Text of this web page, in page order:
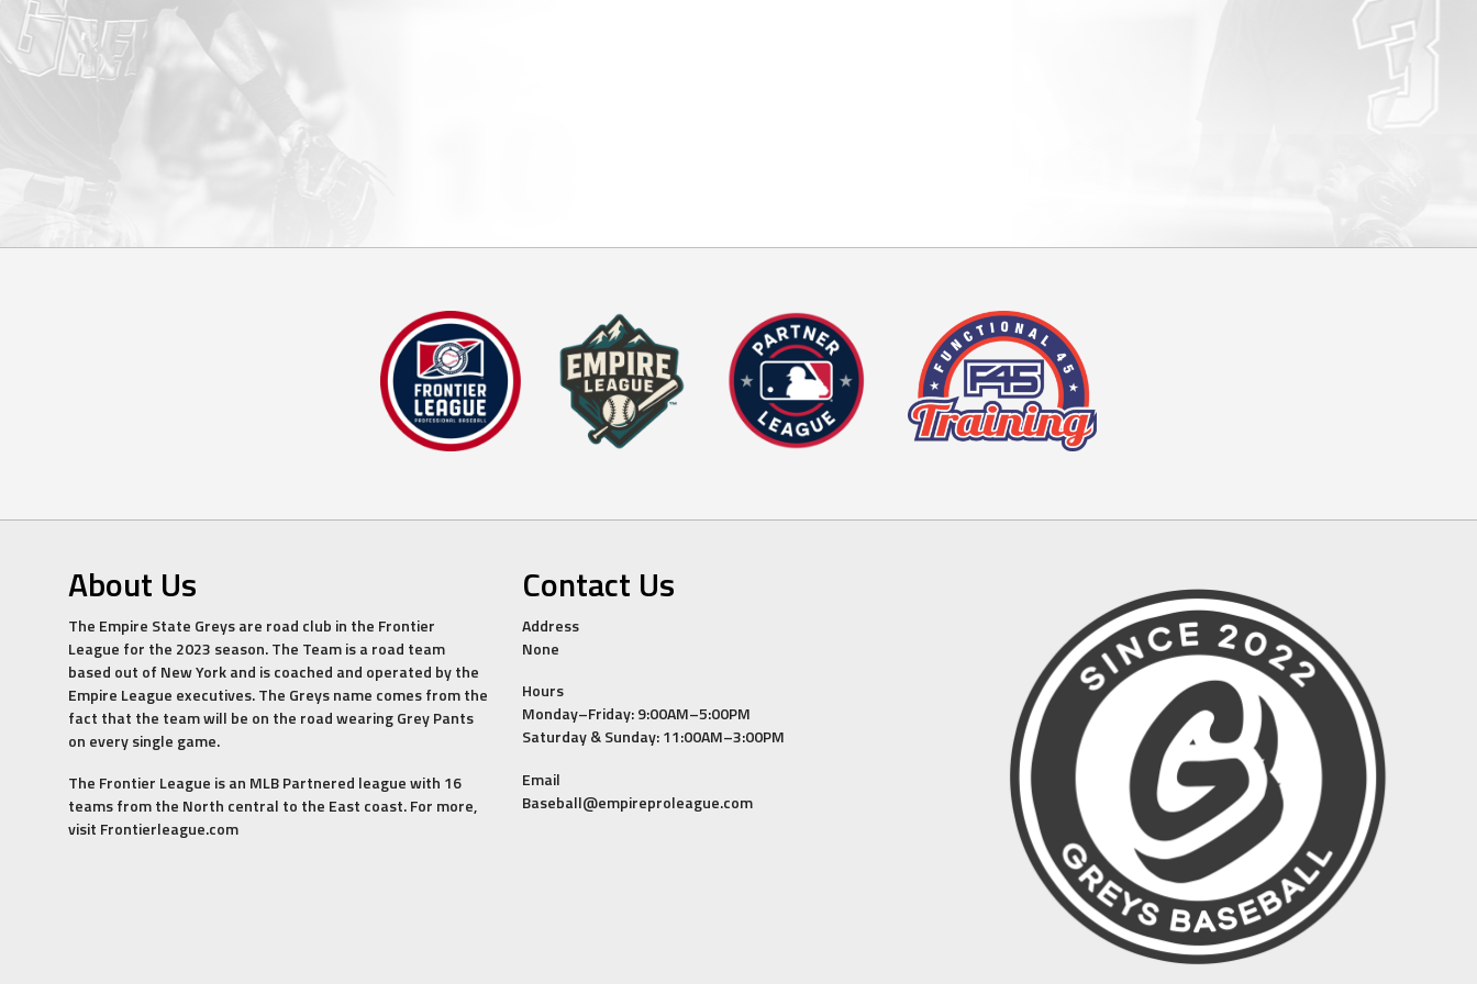
About Us
The Empire State Greys are road club in the Frontier
League for the 2023 season. The Team is a road team
based out of New York and is coached and operated by the
Empire League executives. The Greys name comes from the
fact that the team will be on the road wearing Grey Pants
on every single game.
The Frontier League is an MLB Partnered league with 16
teams from the North central to the East coast. For more,
visit Frontierleague.com
Contact Us
Address
None
Hours
Monday–Friday: 9:00AM–5:00PM
Saturday & Sunday: 11:00AM–3:00PM
Email
Baseball@empireproleague.com